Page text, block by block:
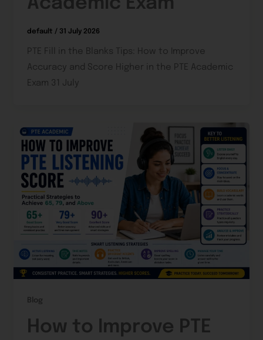
default / 31 July 2026
PTE Fill in the Blanks Tips: How to Improve
Accuracy and Score Higher in the PTE Academic
Exam 31 July
Blog
How to Improve PTE